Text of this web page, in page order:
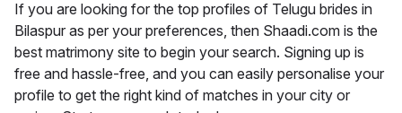
If you are looking for the top profiles of Telugu brides in
Bilaspur as per your preferences, then Shaadi.com is the
best matrimony site to begin your search. Signing up is
free and hassle-free, and you can easily personalise your
profile to get the right kind of matches in your city or